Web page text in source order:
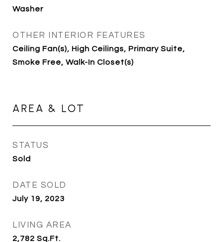
Washer
OTHER INTERIOR FEATURES
Ceiling Fan(s), High Ceilings, Primary Suite,
Smoke Free, Walk-In Closet(s)
AREA & LOT
STATUS
Sold
DATE SOLD
July 19, 2023
LIVING AREA
2,782 Sq.Ft.